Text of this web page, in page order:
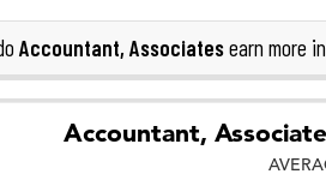
Accountant, Associatesearn more in